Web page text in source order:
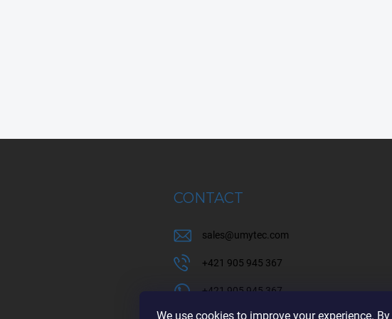
We use cookies to improve your experience.
CONTACT
sales@umytec.com
+421 905 945 367
+421 905 945 367